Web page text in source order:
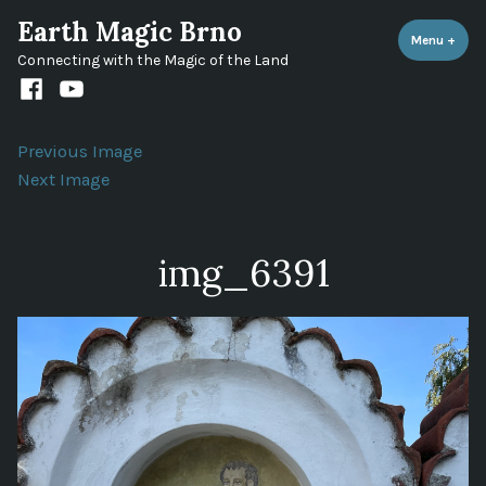
content
Earth Magic Brno
Connecting with the Magic of the Land
Menu +
FacebookYoutube
Previous Image
Next Image
img_6391